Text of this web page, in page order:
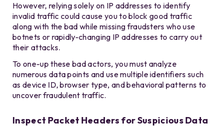
However, relying solely on IP addresses to identify
invalid traffic could cause you to block good traffic
along with the bad while missing fraudsters who use
botnets or rapidly-changing IP addresses to carry out
their attacks.
To one-up these bad actors, you must analyze
numerous data points and use multiple identifiers such
as device ID, browser type, and behavioral patterns to
uncover fraudulent traffic.
Inspect Packet Headers for Suspicious Data